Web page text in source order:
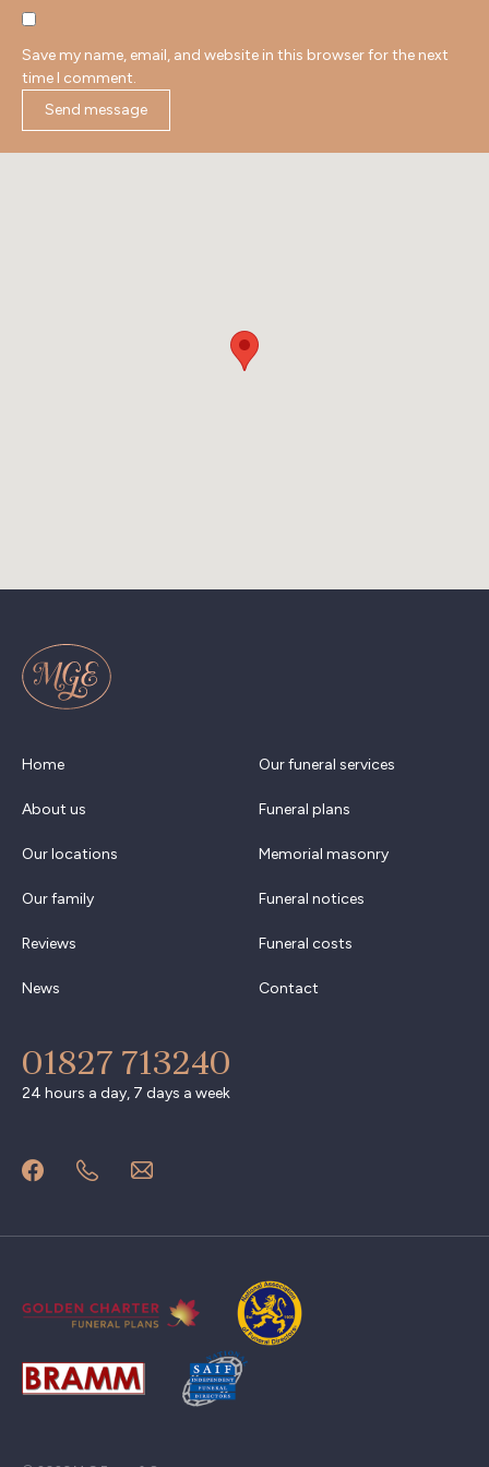
Save my name, email, and website in this browser for the next
time I comment.
Home
About us
Our locations
Our family
Reviews
News
Our funeral services
Funeral plans
Memorial masonry
Funeral notices
Funeral costs
Contact
01827 713240
24 hours a day, 7 days a week